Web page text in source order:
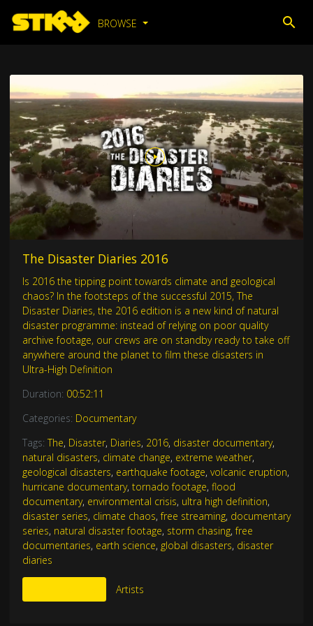
BROWSE
The Disaster Diaries 2016
Is 2016 the tipping point towards climate and geological
chaos? In the footsteps of the successful 2015, The
Disaster Diaries, the 2016 edition is a new kind of natural
disaster programme: instead of relying on poor quality
archive footage, our crews are on standby ready to take off
anywhere around the planet to film these disasters in
Ultra-High Definition
Duration: 00:52:11
Categories: Documentary
Tags: The, Disaster, Diaries, 2016, disaster documentary,
natural disasters, climate change, extreme weather,
geological disasters, earthquake footage, volcanic eruption,
hurricane documentary, tornado footage, flood
documentary, environmental crisis, ultra high definition,
disaster series, climate chaos,free streaming, documentary
series, natural disaster footage, storm chasing,free
documentaries, earth science, global disasters, disaster
diaries
Artists